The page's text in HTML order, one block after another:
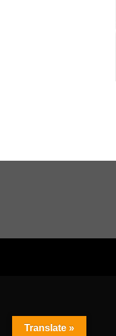
Translate »